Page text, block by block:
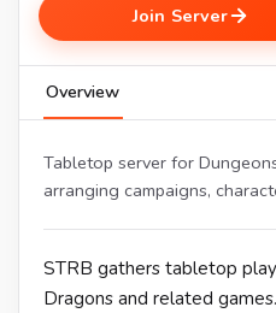
Join Server
Overview
Tabletop server for
arranging campaigns,
STRB gathers tabletop
Dragons and related